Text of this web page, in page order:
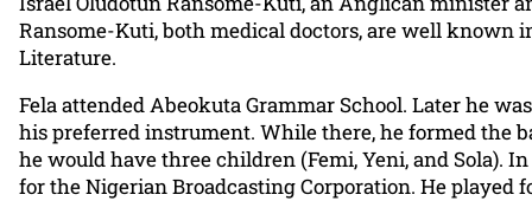
Ransome-Kuti, both medical doctors, are well known
Literature.
Fela attended Abeokuta Grammar School. Later he
his preferred instrument. While there, he formed the
he would have three children (Femi, Yeni, and Sola).
for the Nigerian Broadcasting Corporation. He